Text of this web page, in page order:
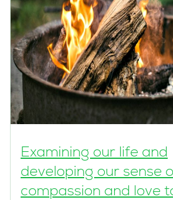
Examining our life and
developing our sense
compassion and love